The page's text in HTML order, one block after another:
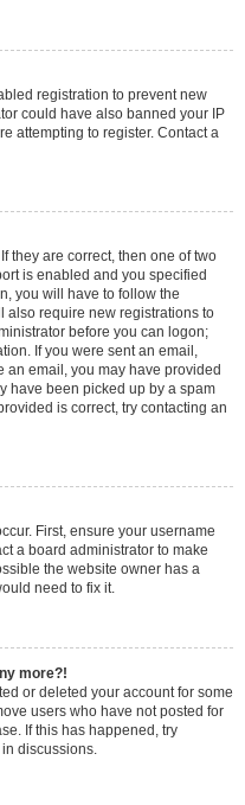
registration to prevent new
could have also banned your IP
attempting to register. Contact a
they are correct, then one of two
is enabled and you specified
you will have to follow the
also require new registrations to
before you can logon;
If you were sent an email,
an email, you may have provided
have been picked up by a spam
is correct, try contacting an
First, ensure your username
a board administrator to make
the website owner has a
need to fix it.
more?!
or deleted your account for some
users who have not posted for
If this has happened, try
discussions.